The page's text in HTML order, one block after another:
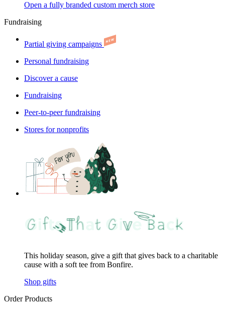
Open a fully branded custom merch store
Fundraising
Partial giving campaigns
Personal fundraising
Discover a cause
Fundraising
Peer-to-peer fundraising
Stores for nonprofits
This holiday season, give a gift that gives back to a charitable
cause with a soft tee from Bonfire.
Shop gifts
Order Products